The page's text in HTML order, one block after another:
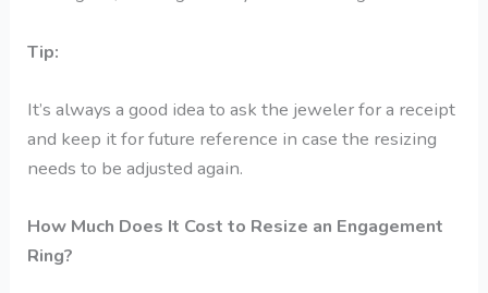
Tip:
It’s always a good idea to ask the jeweler for a receipt
and keep it for future reference in case the resizing
needs to be adjusted again.
How Much Does It Cost to Resize an Engagement
Ring?